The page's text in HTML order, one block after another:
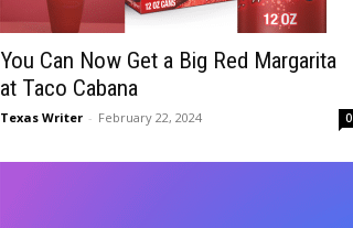
You Can Now Get a Big Red Margarita
at Taco Cabana
Texas Writer - February 22, 2024 0